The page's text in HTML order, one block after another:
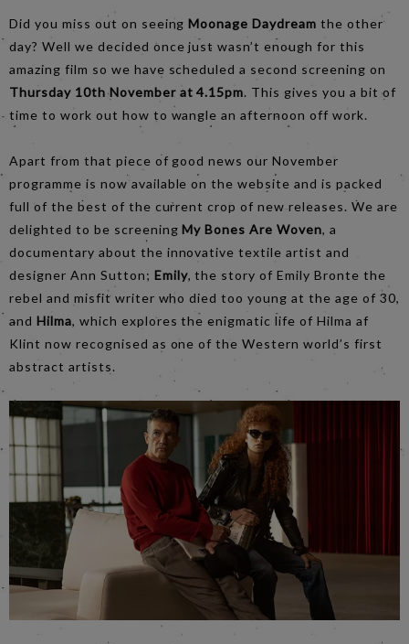
Did you miss out on seeingMoonage Daydream the other
day? Well we decided once just wasn’t enough for this
amazing film so we have scheduled a second screening on
Thursday 10th November at 4.15pm. This gives you a bit of
time to work out how to wangle an afternoon off work.
Apart from that piece of good news our November
programme is now available on the website and is packed
full of the best of the current crop of new releases. We are
delighted to be screeningMy Bones Are Woven, a
documentary about the innovative textile artist and
designer Ann Sutton; Emily, the story of Emily Bronte the
rebel and misfit writer who died too young at the age of 30,
and Hilma, which explores the enigmatic life of Hilma af
Klint now recognised as one of the Western world’s first
abstract artists.